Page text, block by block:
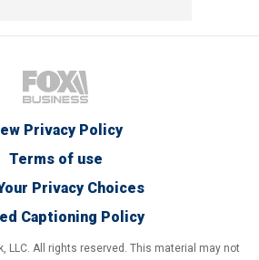
Privacy Policy
Terms of use
Privacy Choices
Captioning Policy
LLC. All rights reserved. This material may not